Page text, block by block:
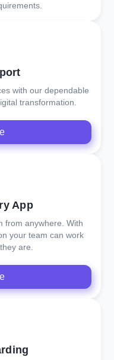
with our dependable
transformation.
App
from anywhere. With
your team can work
are.